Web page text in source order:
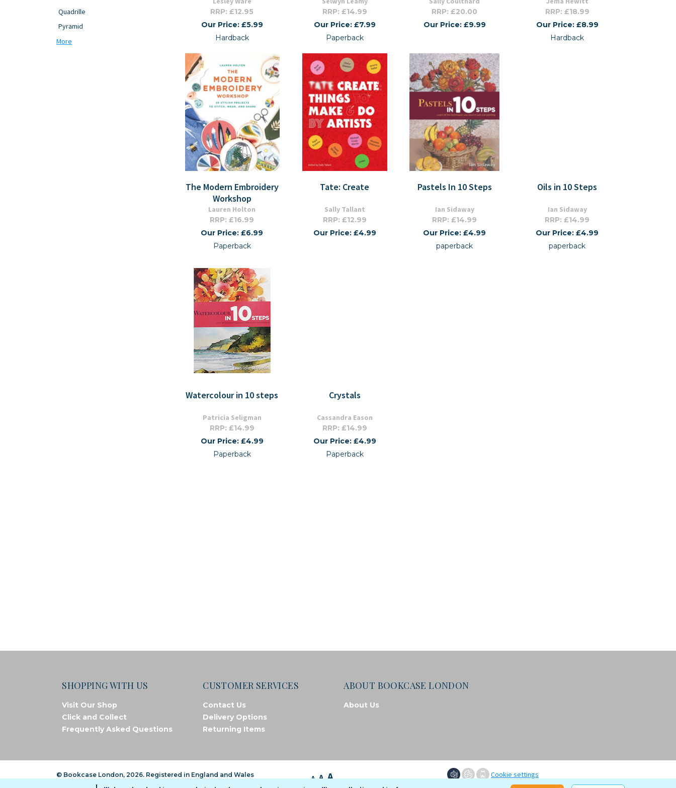
Quadrille
Pyramid
More
RRP: £12.95
Our Price: £5.99
Hardback
RRP: £14.99
Our Price: £7.99
Paperback
RRP: £20.00
Our Price: £9.99
RRP: £18.99
Our Price: £8.99
Hardback
The Modern Embroidery
Workshop
Lauren Holton
RRP: £16.99
Our Price: £6.99
Paperback
Tate: Create
Sally Tallant
RRP: £12.99
Our Price: £4.99
Pastels In 10 Steps
Ian Sidaway
RRP: £14.99
Our Price: £4.99
paperback
Oils in 10 Steps
Ian Sidaway
RRP: £14.99
Our Price: £4.99
paperback
Watercolour in 10 steps
Patricia Seligman
RRP: £14.99
Our Price: £4.99
Paperback
Crystals
Cassandra Eason
RRP: £14.99
Our Price: £4.99
Paperback
SHOPPING WITH US
Visit Our Shop
Click and Collect
Frequently Asked Questions
CUSTOMER SERVICES
Contact Us
Delivery Options
Returning Items
ABOUT BOOKCASE LONDON
About Us
© Bookcase London, 2026. Registered in England and Wales A A A Cookie settings